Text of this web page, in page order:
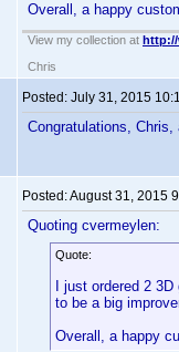
Overall, a happy
View my collection at http://
Chris
Posted: July 31, 2015
Congratulations, Chris,
Posted:August 31, 2015
Quoting cvermeylen:
Quote:
I just ordered 2
to be a big
Overall, a happy